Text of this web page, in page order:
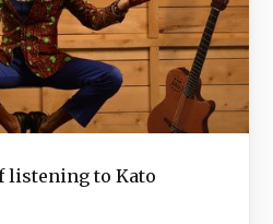
listening to Kato